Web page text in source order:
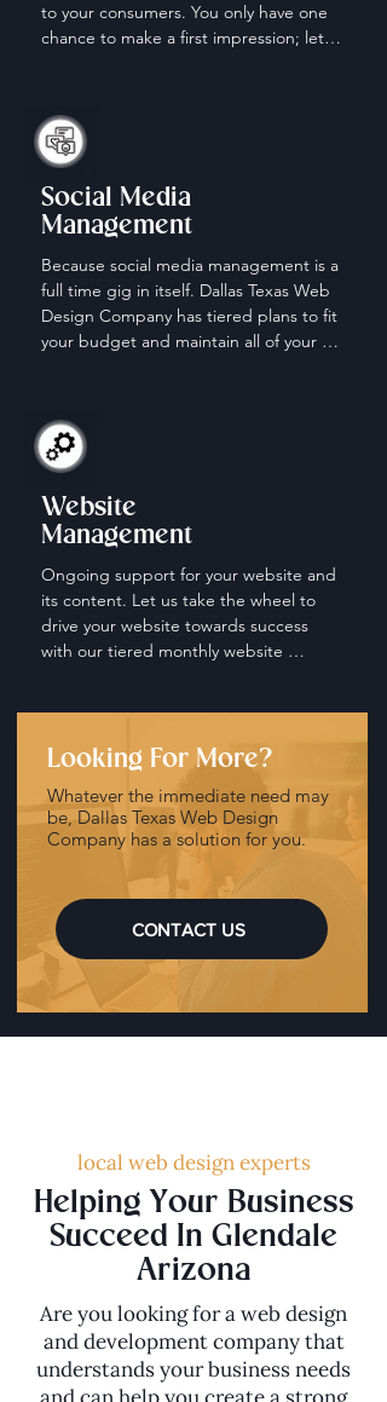
to your consumers. You only have one
chance to make a first impression; let
Social Media
Management
Because social media management is a
full time gig in itself. Dallas Texas Web
Design Company has tiered plans to fit
your budget and maintain all of your
Website
Management
Ongoing support for your website and
its content. Let us take the wheel to
drive your website towards success
with our tiered monthly website
Looking For More?
Whatever the immediate need may
be, Dallas Texas Web Design
Company has a solution for you.
CONTACT US
local web design experts
Helping Your Business
Succeed In Glendale
Arizona
Are you looking for a web design
and development company that
understands your business needs